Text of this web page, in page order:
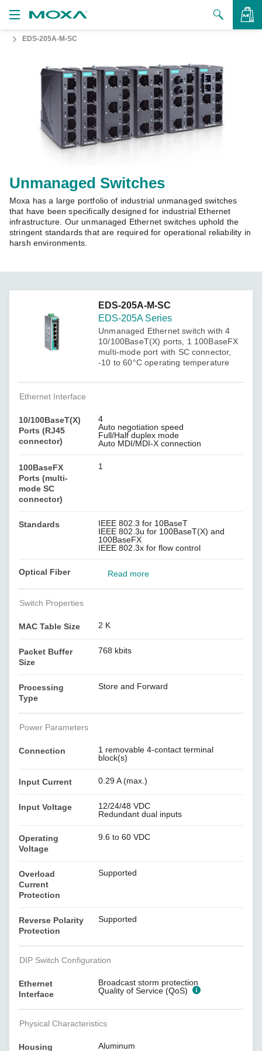
to Buy
Us
Zone
Moxa
EDS-205A-M-SC
Unmanaged Switches
Moxa has a large portfolio of industrial unmanaged switches
that have been specifically designed for industrial Ethernet
infrastructure. Our unmanaged Ethernet switches uphold the
stringent standards that are required for operational reliability in
harsh environments.
EDS-205A-M-SC
EDS-205A Series
Unmanaged Ethernet switch with 4
10/100BaseT(X) ports, 1 100BaseFX
multi-mode port with SC connector,
-10 to 60°C operating temperature
Ethernet Interface
10/100BaseT(X)
Ports (RJ45
connector)
4
Auto negotiation speed
Full/Half duplex mode
Auto MDI/MDI-X connection
100BaseFX
Ports (multi-
mode SC
connector)
1
Standards
IEEE 802.3 for 10BaseT
IEEE 802.3u for 100BaseT(X) and
100BaseFX
IEEE 802.3x for flow control
Optical Fiber Read more
Switch Properties
MAC Table Size 2 K
Packet Buffer
Size
768 kbits
Processing
Type
Store and Forward
Power Parameters
Connection
1 removable 4-contact terminal
block(s)
Input Current 0.29 A (max.)
Input Voltage
12/24/48 VDC
Redundant dual inputs
Operating
Voltage
9.6 to 60 VDC
Overload
Current
Protection
Supported
Reverse Polarity
Protection
Supported
DIP Switch Configuration
Ethernet
Interface
Broadcast storm protection
Quality of Service (QoS)
Physical Characteristics
Housing Aluminum
VIEW BAG